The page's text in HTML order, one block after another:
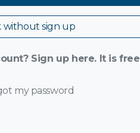
without sign up
Sign up here. It is free
my password